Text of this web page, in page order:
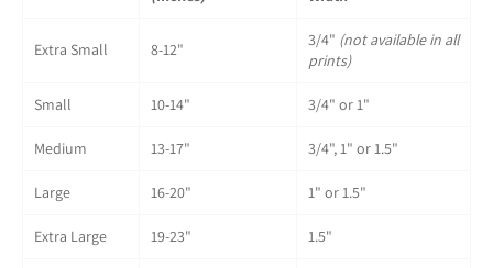
Extra Small 8-12" 3/4" (not available in all
prints)
Small 10-14" 3/4" or 1"
Medium 13-17" 3/4", 1" or 1.5"
Large 16-20" 1" or 1.5"
Extra Large 19-23" 1.5"